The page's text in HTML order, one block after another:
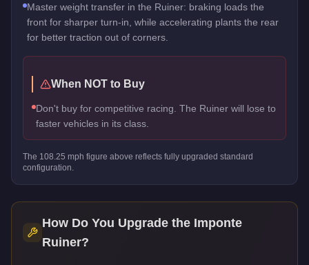
Master weight transfer in the Ruiner: braking loads the
front for sharper turn-in, while accelerating plants the rear
for better traction out of corners.
When NOT to Buy
Don't buy for competitive racing. The Ruiner will lose to
faster vehicles in its class.
The 108.25 mph figure above reflects fully upgraded standard
configuration.
How Do You Upgrade the Imponte
Ruiner?